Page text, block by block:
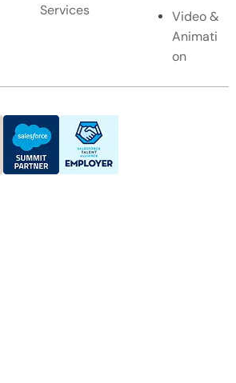
Services
Video &
Animati
on